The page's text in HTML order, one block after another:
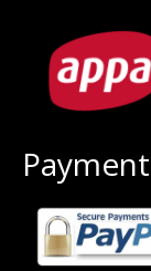
Payment